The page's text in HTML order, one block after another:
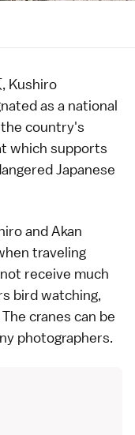
Kushiro
as a national
country's
which supports
Japanese
andAkan
traveling
receive much
bird watching,
cranes can be
photographers.